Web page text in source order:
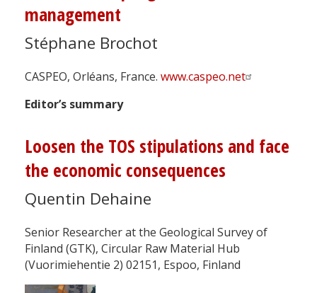
management
Stéphane Brochot
CASPEO, Orléans, France. www.caspeo.net
Editor’s summary
Loosen the TOS stipulations and face
the economic consequences
Quentin Dehaine
Senior Researcher at the Geological Survey of
Finland (GTK), Circular Raw Material Hub
(Vuorimiehentie 2) 02151, Espoo, Finland